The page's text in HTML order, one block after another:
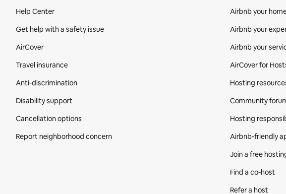
Help Center
Get help with a safety issue
AirCover
Travel insurance
Anti-discrimination
Disability support
Cancellation options
Report neighborhood concern
Airbnb your
Airbnb your
Airbnb your
AirCover for
Hosting
Community
Hosting
Airbnb-friendly
Join a free
Find a co‑host
Refer a host